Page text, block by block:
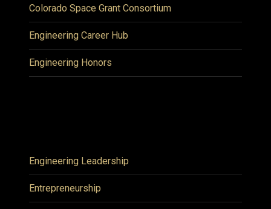
Colorado Space Grant Consortium
Engineering Career Hub
Engineering Honors
Engineering Leadership
Entrepreneurship